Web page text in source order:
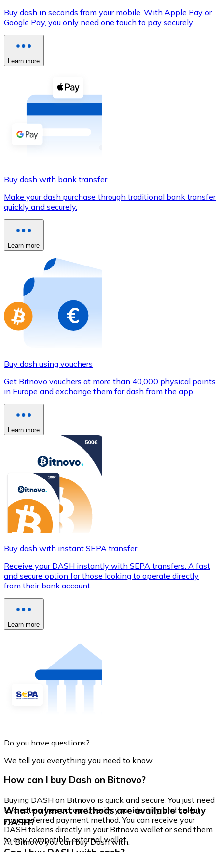
XRP
XRP
Buy with cash
Buy with Transfer
Credit / Debit Card
Use Visa and Mastercard cards to buy
Buy with card
Store - Gift Cards
Buy gift cards from your favorite brands with
Go to gift card store
Buy dash in seconds from your mobile. With Apple Pay or
Google Pay, you only need one touch to pay securely.
Learn more
Buy dash with bank transfer
Make your dash purchase through traditional bank transfer
quickly and securely.
Learn more
Buy dash using vouchers
Get Bitnovo vouchers at more than 40,000 physical points
in Europe and exchange them for dash from the app.
Learn more
Buy dash with instant SEPA transfer
Receive your DASH instantly with SEPA transfers. A fast
and secure option for those looking to operate directly
from their bank account.
Learn more
Do you have questions?
We tell you everything you need to know
How can I buy Dash on Bitnovo?
Buying DASH on Bitnovo is quick and secure. You just need
to create a free account, verify your identity, and select
your preferred payment method. You can receive your
DASH tokens directly in your Bitnovo wallet or send them
to any compatible external wallet.
What payment methods are available to buy
DASH?
At Bitnovo you can buy Dash with: